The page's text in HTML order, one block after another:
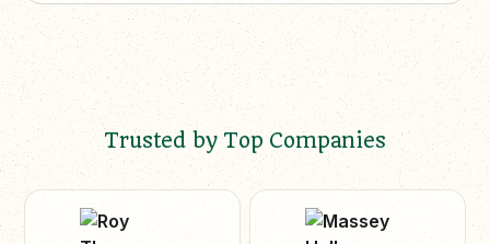
Trusted by Top Companies